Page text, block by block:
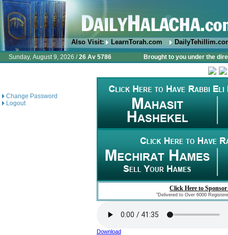
Also Visit: LearnTorah.com
Sunday, August 9, 2026 /26 Av 5786 Brought to you under the
Change Password
Logout
Click Here to
"Delivered to Over 6000
Download